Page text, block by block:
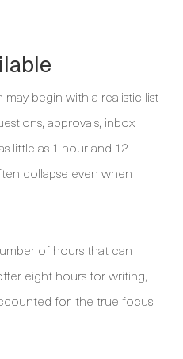
begin with a realistic list
approvals, inbox
little as 1 hour and 12
collapse even when
of hours that can
eight hours for writing,
for, the true focus